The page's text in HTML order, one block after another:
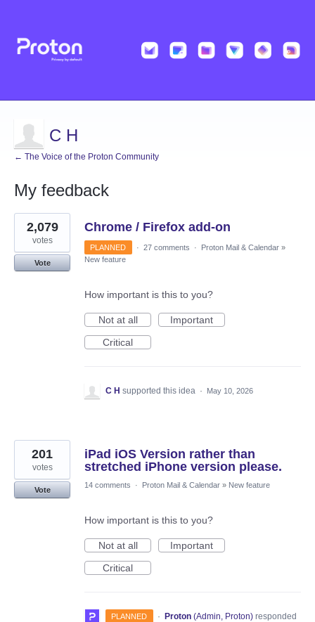
C H
← The Voice of the Proton Community
My feedback
18
results
found
Chrome / Firefox add-on
2,079
votes
Vote
PLANNED · 27 comments · Proton Mail & Calendar »
New feature
How important is this to you?
Not at all
Important
Critical
C H supported this idea · May 10, 2026
iPad iOS Version rather than
stretched iPhone version please.
201
votes
Vote
14 comments · Proton Mail & Calendar » New feature
How important is this to you?
Not at all
Important
Critical
PLANNED · Proton (Admin, Proton)responded